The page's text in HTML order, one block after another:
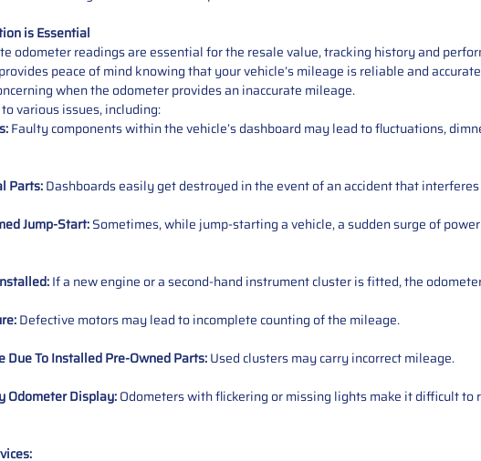
is Essential
odometer readings are essential for the resale value, tracking history and
peace of mind knowing that your vehicle’s mileage is reliable and
when the odometer provides an inaccurate mileage.
various issues, including:
Faulty components within the vehicle’s dashboard may lead to fluctuations,
Parts:Dashboards easily get destroyed in the event of an accident that
Jump-Start:Sometimes, while jump-starting a vehicle, a sudden surge of
If a new engine or a second-hand instrument cluster is fitted, the
Defective motors may lead to incomplete counting of the mileage.
Due To Installed Pre-OwnedParts:Used clusters may carry incorrect mileage.
Odometer Display:Odometers with flickering or missing lights make it difficult to